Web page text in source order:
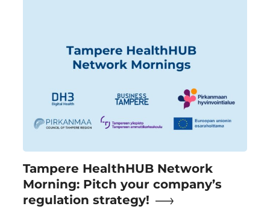
Tampere HealthHUB Network
Morning: Pitch your company’s
regulation strategy!